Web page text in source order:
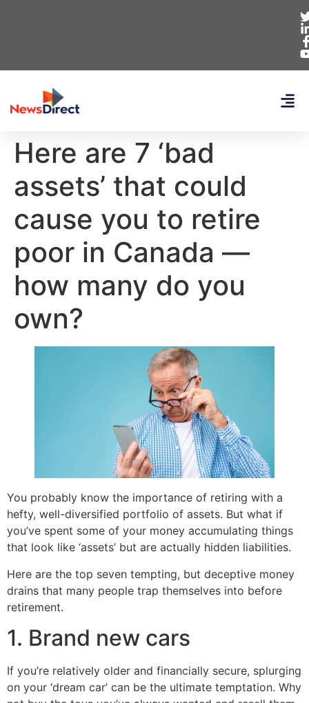
Here are 7 ‘bad
assets’ that could
cause you to retire
poor in Canada —
how many do you
own?
You probably know the importance of retiring with a
hefty, well-diversified portfolio of assets. But what if
you’ve spent some of your money accumulating things
that look like ‘assets’ but are actually hidden liabilities.
Here are the top seven tempting, but deceptive money
drains that many people trap themselves into before
retirement.
1. Brand new cars
If you’re relatively older and financially secure, splurging
on your ‘dream car’ can be the ultimate temptation. Why